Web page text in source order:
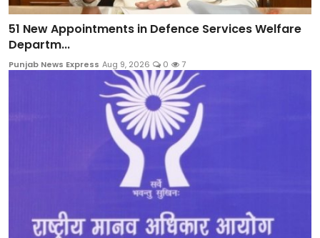
51 New Appointments in Defence Services Welfare
Departm...
Punjab News Express Aug 9, 2026 0 7